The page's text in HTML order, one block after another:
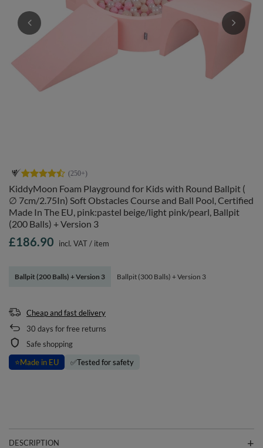
KiddyMoon Foam Playground for Kids with Round Ballpit (
∅ 7cm/2.75In) Soft Obstacles Course and Ball Pool, Certified
Made In The EU, pink:pastel beige/light pink/pearl, Ballpit
(200 Balls) + Version 3
Ballpit (200 Balls) + Version 3 Ballpit (300 Balls) + Version 3
£186.90 incl. VAT/ item
Cheap and fast delivery
30 days for free returns
Safe shopping
⭐Made in EU ✅Tested for safety
DESCRIPTION